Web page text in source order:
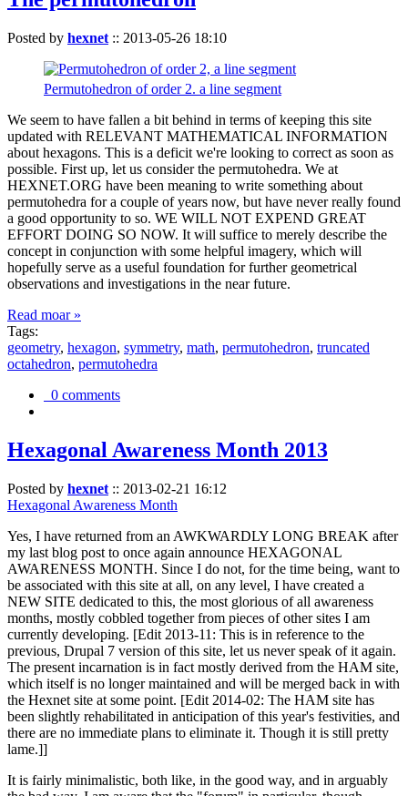
Posted by hexnet :: 2013-05-26 18:10
Permutohedron of order 2. a line segment
We seem to have fallen a bit behind in terms of keeping this site
updated with RELEVANT MATHEMATICAL INFORMATION
about hexagons. This is a deficit we're looking to correct as soon as
possible. First up, let us consider the permutohedra. We at
HEXNET.ORG have been meaning to write something about
permutohedra for a couple of years now, but have never really found
a good opportunity to so. WE WILL NOT EXPEND GREAT
EFFORT DOING SO NOW. It will suffice to merely describe the
concept in conjunction with some helpful imagery, which will
hopefully serve as a useful foundation for further geometrical
observations and investigations in the near future.
Read moar »
Tags:
geometry, hexagon, symmetry, math, permutohedron, truncated
octahedron, permutohedra
0 comments
Hexagonal Awareness Month 2013
Posted by hexnet :: 2013-02-21 16:12
Hexagonal Awareness Month
Yes, I have returned from an AWKWARDLY LONG BREAK after
my last blog post to once again announce HEXAGONAL
AWARENESS MONTH. Since I do not, for the time being, want to
be associated with this site at all, on any level, I have created a
NEW SITE dedicated to this, the most glorious of all awareness
months, mostly cobbled together from pieces of other sites I am
currently developing. [Edit 2013-11: This is in reference to the
previous, Drupal 7 version of this site, let us never speak of it again.
The present incarnation is in fact mostly derived from the HAM site,
which itself is no longer maintained and will be merged back in with
the Hexnet site at some point. [Edit 2014-02: The HAM site has
been slightly rehabilitated in anticipation of this year's festivities, and
there are no immediate plans to eliminate it. Though it is still pretty
lame.]]
It is fairly minimalistic, both like, in the good way, and in arguably